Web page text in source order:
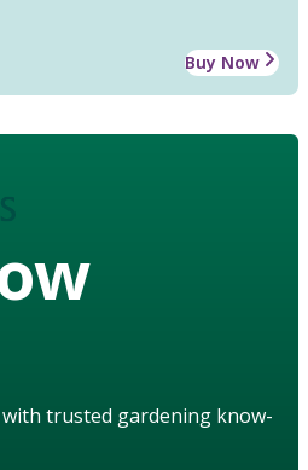
Buy Now
trusted gardening know-